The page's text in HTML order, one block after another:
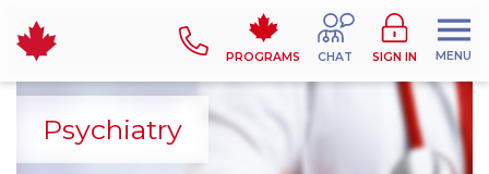
PROGRAMS CHAT SIGN IN MENU
Psychiatry